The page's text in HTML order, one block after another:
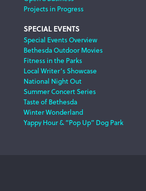
Projects in Progress
SPECIAL EVENTS
Special Events Overview
Bethesda Outdoor Movies
Fitness in the Parks
Local Writer’s Showcase
National Night Out
Summer Concert Series
Taste of Bethesda
Winter Wonderland
Yappy Hour & “Pop Up” Dog Park